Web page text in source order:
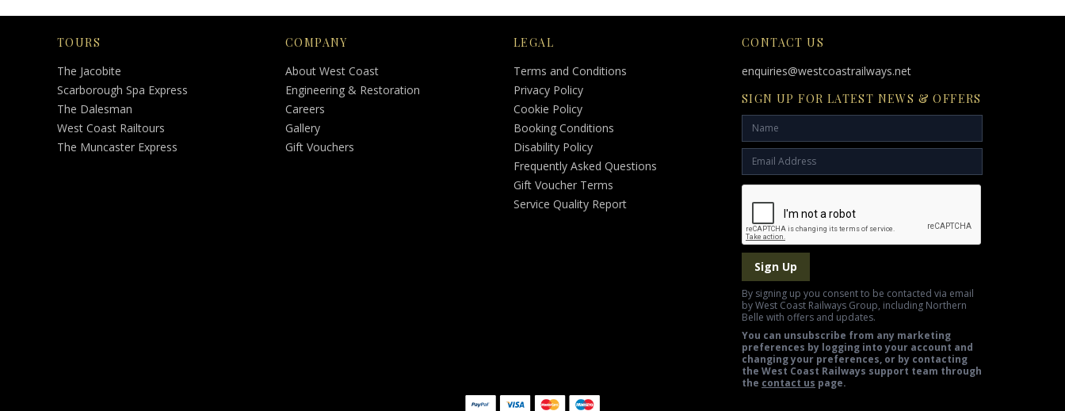
TOURS
The Jacobite
Scarborough Spa Express
The Dalesman
West Coast Railtours
The Muncaster Express
COMPANY
About West Coast
Engineering & Restoration
Careers
Gallery
Gift Vouchers
LEGAL
Terms and Conditions
Privacy Policy
Cookie Policy
Booking Conditions
Disability Policy
Frequently Asked Questions
Gift Voucher Terms
Service Quality Report
CONTACT US
enquiries@westcoastrailways.net
SIGN UP FOR LATEST NEWS & OFFERS
Sign Up
By signing up you consent to be contacted via email
by West Coast Railways Group, including Northern
Belle with offers and updates.
You can unsubscribe from any marketing
preferences by logging into your account and
changing your preferences, or by contacting
the West Coast Railways support team through
the contact us page.